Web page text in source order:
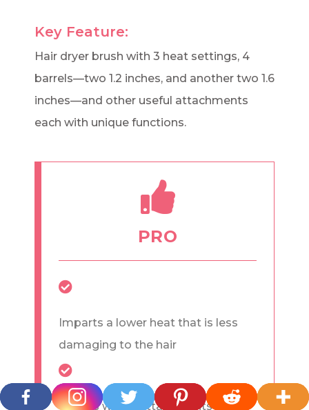
Key Feature:
Hair dryer brush with 3 heat settings, 4
barrels—two 1.2 inches, and another two 1.6
inches—and other useful attachments
each with unique functions.
PRO
Imparts a lower heat that is less
damaging to the hair
Comes with 8 attachments for